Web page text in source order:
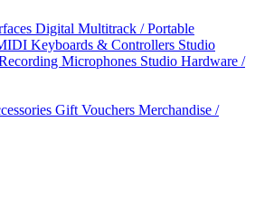
Digital Multitrack / Portable
Keyboards & Controllers Studio
Microphones Studio Hardware /
Gift Vouchers Merchandise /